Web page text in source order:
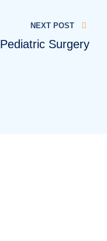
NEXT POST
Pediatric Surgery